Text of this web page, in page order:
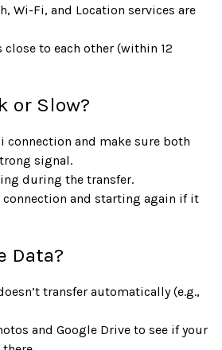
Wi-Fi, and Location services are
close to each other (within 12
or Slow?
connection and make sure both
signal.
during the transfer.
connection and starting again if it
Data?
transfer automatically (e.g.,
and Google Drive to see if your